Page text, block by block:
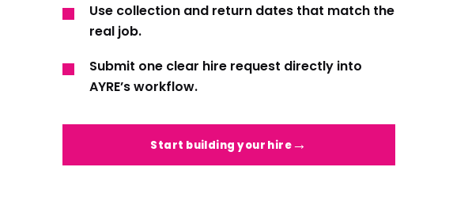
Use collection and return dates that match the
real job.
Submit one clear hire request directly into
AYRE’s workflow.
Start building your hire